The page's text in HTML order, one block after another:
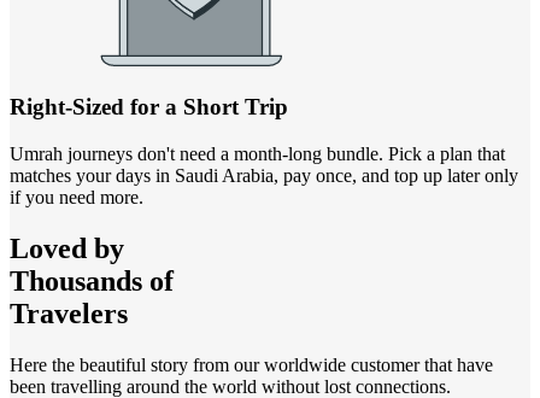
Right-Sized for a Short Trip
Umrah journeys don't need a month-long bundle. Pick a plan that
matches your days in Saudi Arabia, pay once, and top up later only
if you need more.
Loved by
Thousands of
Travelers
Here the beautiful story from our worldwide customer that have
been travelling around the world without lost connections.